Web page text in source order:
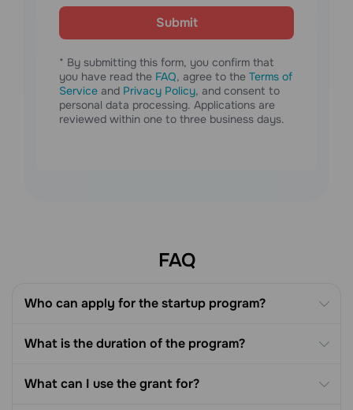
Submit
* By submitting this form, you confirm that
you have read the FAQ, agree to the Terms of
Service and Privacy Policy, and consent to
personal data processing. Applications are
reviewed within one to three business days.
FAQ
Who can apply for the startup program?
What is the duration of the program?
What can I use the grant for?